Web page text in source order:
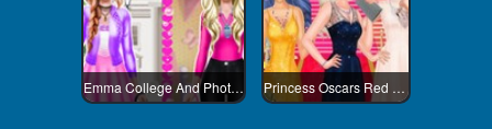
Emma College And Photoshoot Day Princess Oscars Red Carpet 2018